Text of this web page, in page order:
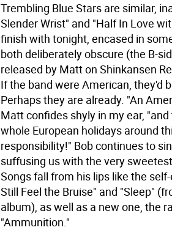
Trembling Blue Stars are similar,
Slender Wrist" and "Half In Love
finish with tonight, encased in
both deliberately obscure (the B-
released by Matt on Shinkansen
If the band were American, they'd
Perhaps they are already. "An
Matt confides shyly in my ear,
whole European holidays around
responsibility!" Bob continues to
suffusing us with the very
Songs fall from his lips like the
Still Feel the Bruise" and "Sleep"
album), as well as a new one, the
"Ammunition."